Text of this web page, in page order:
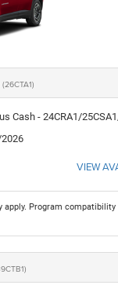
(26CTA1)
Cash - 24CRA1/
VIEW
apply. Program